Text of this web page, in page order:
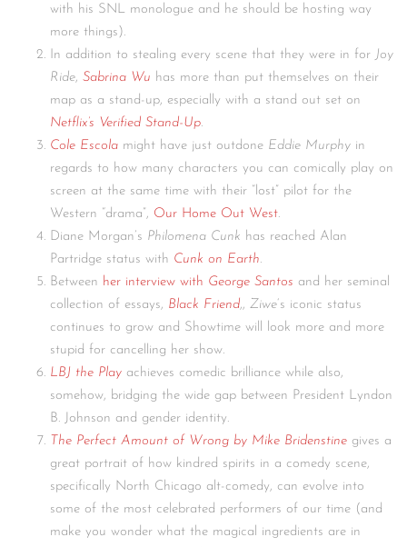
with his SNL monologue and he should be hosting way
more things).
In addition to stealing every scene that they were in for Joy
Ride, Sabrina Wu has more than put themselves on their
map as a stand-up, especially with a stand out set on
Netflix’s Verified Stand-Up.
Cole Escola might have just outdone Eddie Murphy in
regards to how many characters you can comically play on
screen at the same time with their “lost” pilot for the
Western “drama”, Our Home Out West.
Diane Morgan’s Philomena Cunk has reached Alan
Partridge status with Cunk on Earth.
Between her interview with George Santos and her seminal
collection of essays, Black Friend,, Ziwe ‘s iconic status
continues to grow and Showtime will look more and more
stupid for cancelling her show.
LBJ the Play achieves comedic brilliance while also,
somehow, bridging the wide gap between President Lyndon
B. Johnson and gender identity.
The Perfect Amount of Wrong by Mike Bridenstine gives a
great portrait of how kindred spirits in a comedy scene,
specifically North Chicago alt-comedy, can evolve into
some of the most celebrated performers of our time (and
make you wonder what the magical ingredients are in